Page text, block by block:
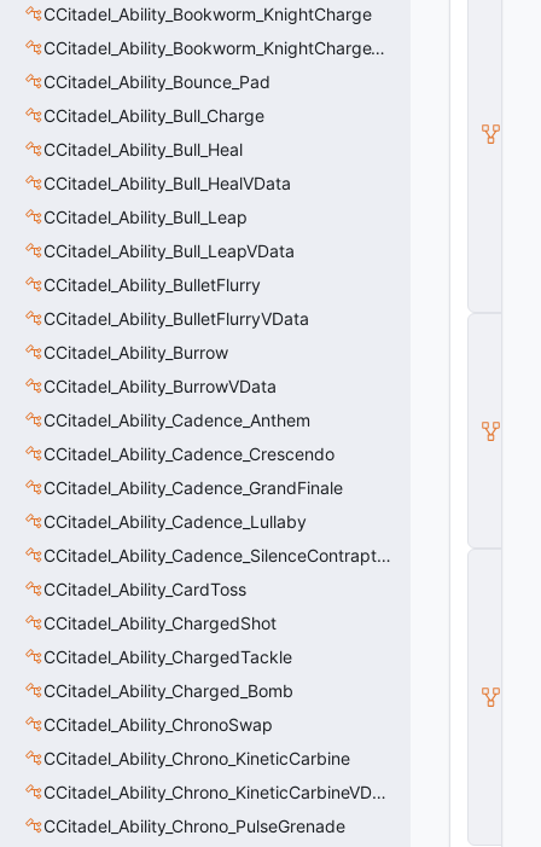
CCitadel_Ability_Bookworm_KnightCharge
CCitadel_Ability_Bookworm_KnightChargeVData
CCitadel_Ability_Bounce_Pad
CCitadel_Ability_Bull_Charge
CCitadel_Ability_Bull_Heal
CCitadel_Ability_Bull_HealVData
CCitadel_Ability_Bull_Leap
CCitadel_Ability_Bull_LeapVData
CCitadel_Ability_BulletFlurry
CCitadel_Ability_BulletFlurryVData
CCitadel_Ability_Burrow
CCitadel_Ability_BurrowVData
CCitadel_Ability_Cadence_Anthem
CCitadel_Ability_Cadence_Crescendo
CCitadel_Ability_Cadence_GrandFinale
CCitadel_Ability_Cadence_Lullaby
CCitadel_Ability_Cadence_SilenceContraptions
CCitadel_Ability_CardToss
CCitadel_Ability_ChargedShot
CCitadel_Ability_ChargedTackle
CCitadel_Ability_Charged_Bomb
CCitadel_Ability_ChronoSwap
CCitadel_Ability_Chrono_KineticCarbine
CCitadel_Ability_Chrono_KineticCarbineVData
CCitadel_Ability_Chrono_PulseGrenade